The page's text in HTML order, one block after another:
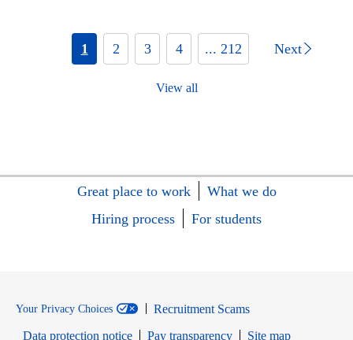
1 2 3 4 ... 212 Next
View all
Great place to work
What we do
Hiring process
For students
Your Privacy Choices
Recruitment Scams
Data protection notice
Pay transparency
Site map